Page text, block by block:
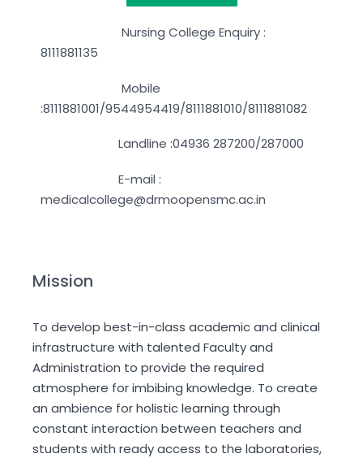
Nursing College Enquiry :
8111881135
Mobile
:8111881001/9544954419/8111881010/8111881082
Landline :04936 287200/287000
E-mail :
medicalcollege@drmoopensmc.ac.in
Mission
To develop best-in-class academic and clinical
infrastructure with talented Faculty and
Administration to provide the required
atmosphere for imbibing knowledge. To create
an ambience for holistic learning through
constant interaction between teachers and
students with ready access to the laboratories,